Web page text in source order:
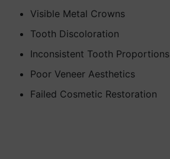
Visible Metal Crowns
Tooth Discoloration
Inconsistent Tooth Proportions
Poor Veneer Aesthetics
Failed Cosmetic Restoration